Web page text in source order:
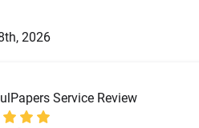
2026
Service Review